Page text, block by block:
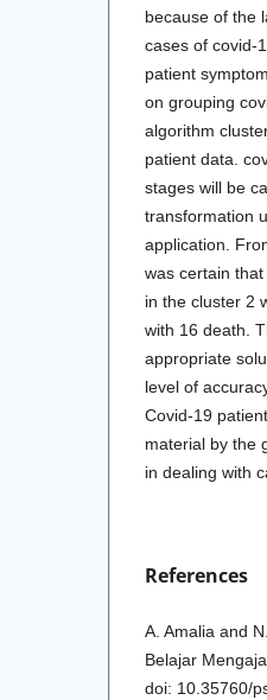
because of the
cases of covid-
patient
on grouping
algorithm
patient data.
stages will be
transformation
application.
was certain
in the cluster 2
with 16 death.
appropriate
level of
Covid-19
material by the
in dealing with
References
A. Amalia and
Belajar
doi: 10.35760/